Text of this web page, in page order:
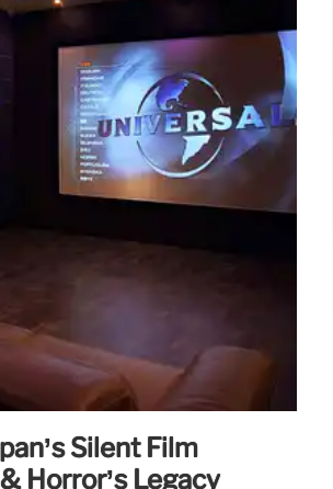
Silent Film
Horror’s Legacy